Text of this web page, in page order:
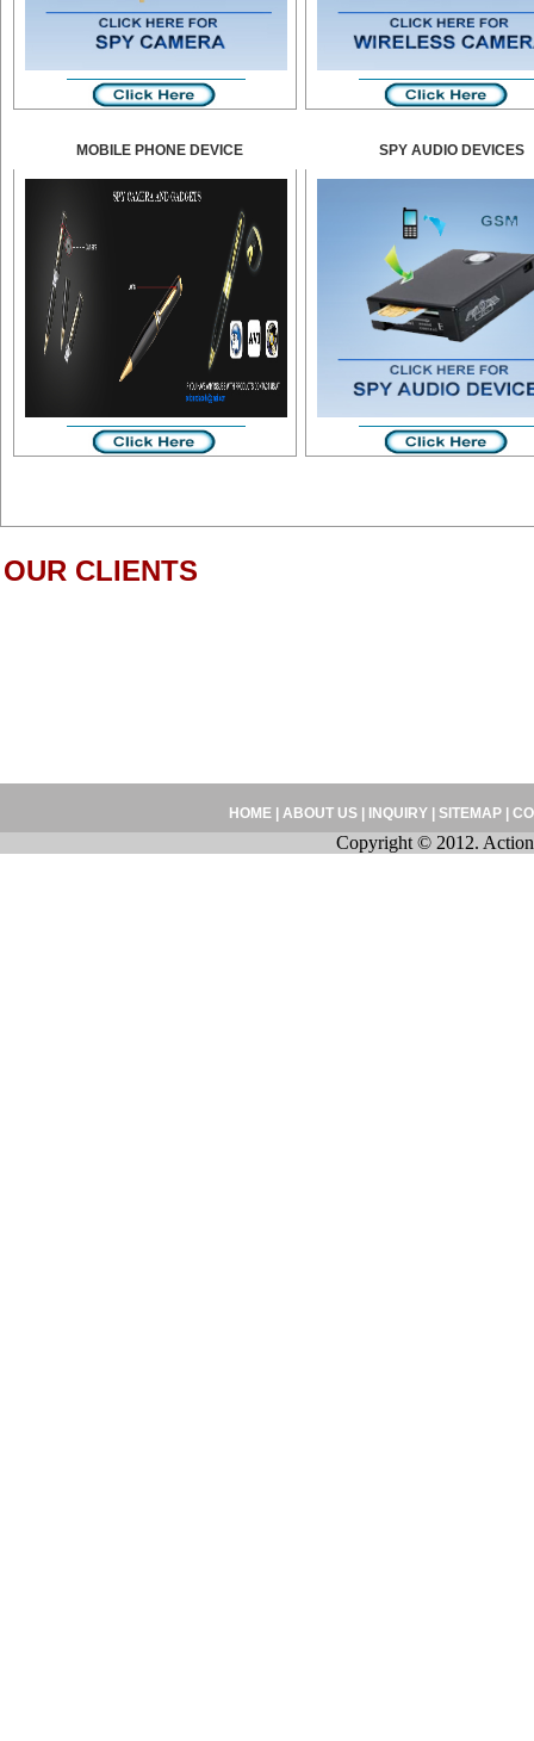
MOBILE PHONE DEVICE SPY AUDIO DEVICES
OUR CLIENTS
HOME| ABOUT US| INQUIRY| SITEMAP
Copyright © 2012.